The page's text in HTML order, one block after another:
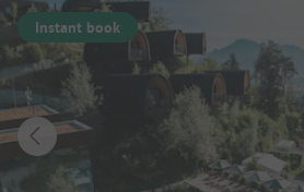
Instant book